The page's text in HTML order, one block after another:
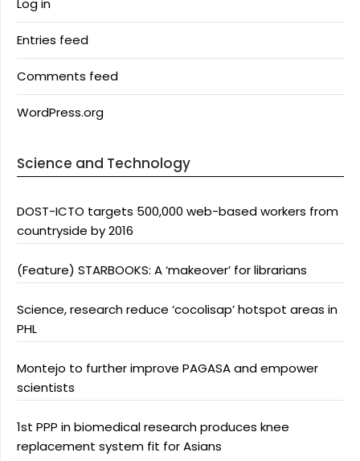
Log in
Entries feed
Comments feed
WordPress.org
Science and Technology
DOST-ICTO targets 500,000 web-based workers from
countryside by 2016
(Feature) STARBOOKS: A ‘makeover’ for librarians
Science, research reduce ‘cocolisap’ hotspot areas in
PHL
Montejo to further improve PAGASA and empower
scientists
1st PPP in biomedical research produces knee
replacement system fit for Asians